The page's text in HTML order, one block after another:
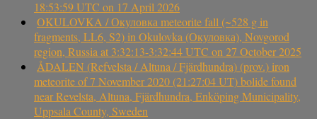
18:53:59 UTC on 17 April 2026
OKULOVKA / Окуловка meteorite fall (~528 g in
fragments, LL6, S2) in Okulovka (Окуловка), Novgorod
region, Russia at 3:32:13-3:32:44 UTC on 27 October 2025
ÅDALEN (Refvelsta / Altuna / Fjärdhundra) (prov.) iron
meteorite of 7 November 2020 (21:27:04 UT) bolide found
near Revelsta, Altuna, Fjärdhundra, Enköping Municipality,
Uppsala County, Sweden